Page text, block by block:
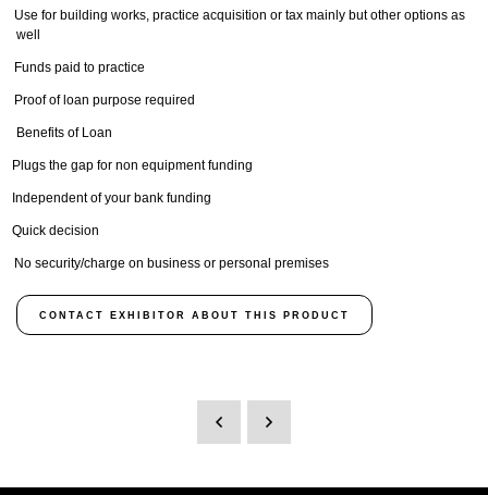
Use for building works, practice acquisition or tax mainly but other options as
well
Funds paid to practice
Proof of loan purpose required
Benefits of Loan
Plugs the gap for non equipment funding
Independent of your bank funding
Quick decision
No security/charge on business or personal premises
CONTACT EXHIBITOR ABOUT THIS PRODUCT